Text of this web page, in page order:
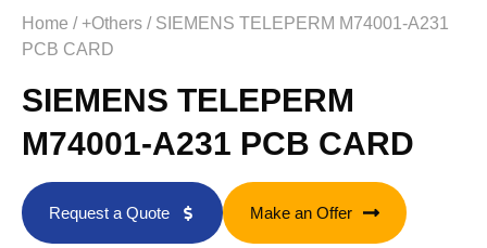
Home / +Others / SIEMENS TELEPERM M74001-A231
PCB CARD
SIEMENS TELEPERM
M74001-A231 PCB CARD
Request a Quote Make an Offer